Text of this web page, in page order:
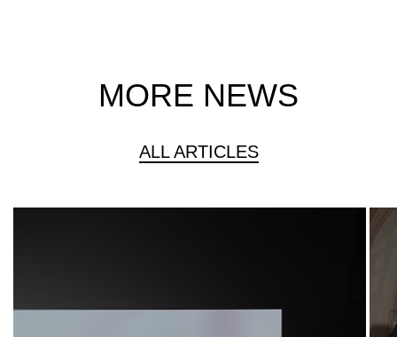
MORE NEWS
ALL ARTICLES